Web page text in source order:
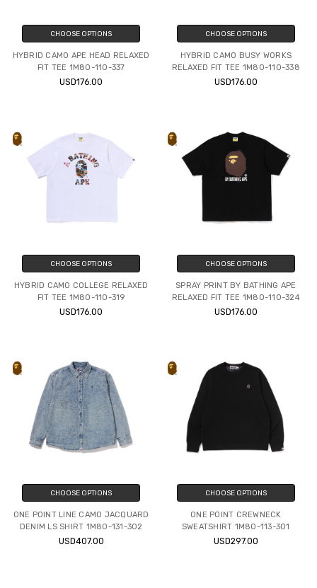
CHOOSE OPTIONS
HYBRID CAMO APE HEAD RELAXED
FIT TEE 1M80-110-337
USD176.00
CHOOSE OPTIONS
HYBRID CAMO BUSY WORKS
RELAXED FIT TEE 1M80-110-338
USD176.00
CHOOSE OPTIONS
HYBRID CAMO COLLEGE RELAXED
FIT TEE 1M80-110-319
USD176.00
CHOOSE OPTIONS
SPRAY PRINT BY BATHING APE
RELAXED FIT TEE 1M80-110-324
USD176.00
CHOOSE OPTIONS
ONE POINT LINE CAMO JACQUARD
DENIM LS SHIRT 1M80-131-302
USD407.00
CHOOSE OPTIONS
ONE POINT CREWNECK
SWEATSHIRT 1M80-113-301
USD297.00